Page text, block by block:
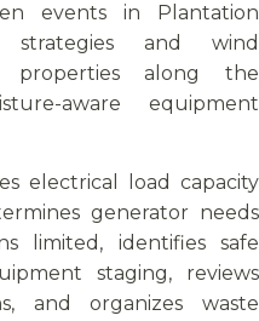
events in Plantation
and wind
properties along the
aware equipment
electrical load capacity
generator needs
limited, identifies safe
staging, reviews
and organizes waste